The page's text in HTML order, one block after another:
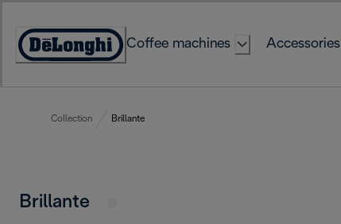
Content
Accessibility
Coffee machines Accessories
Collection Brillante
Brillante